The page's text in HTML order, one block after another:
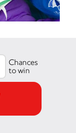
Chances
to win